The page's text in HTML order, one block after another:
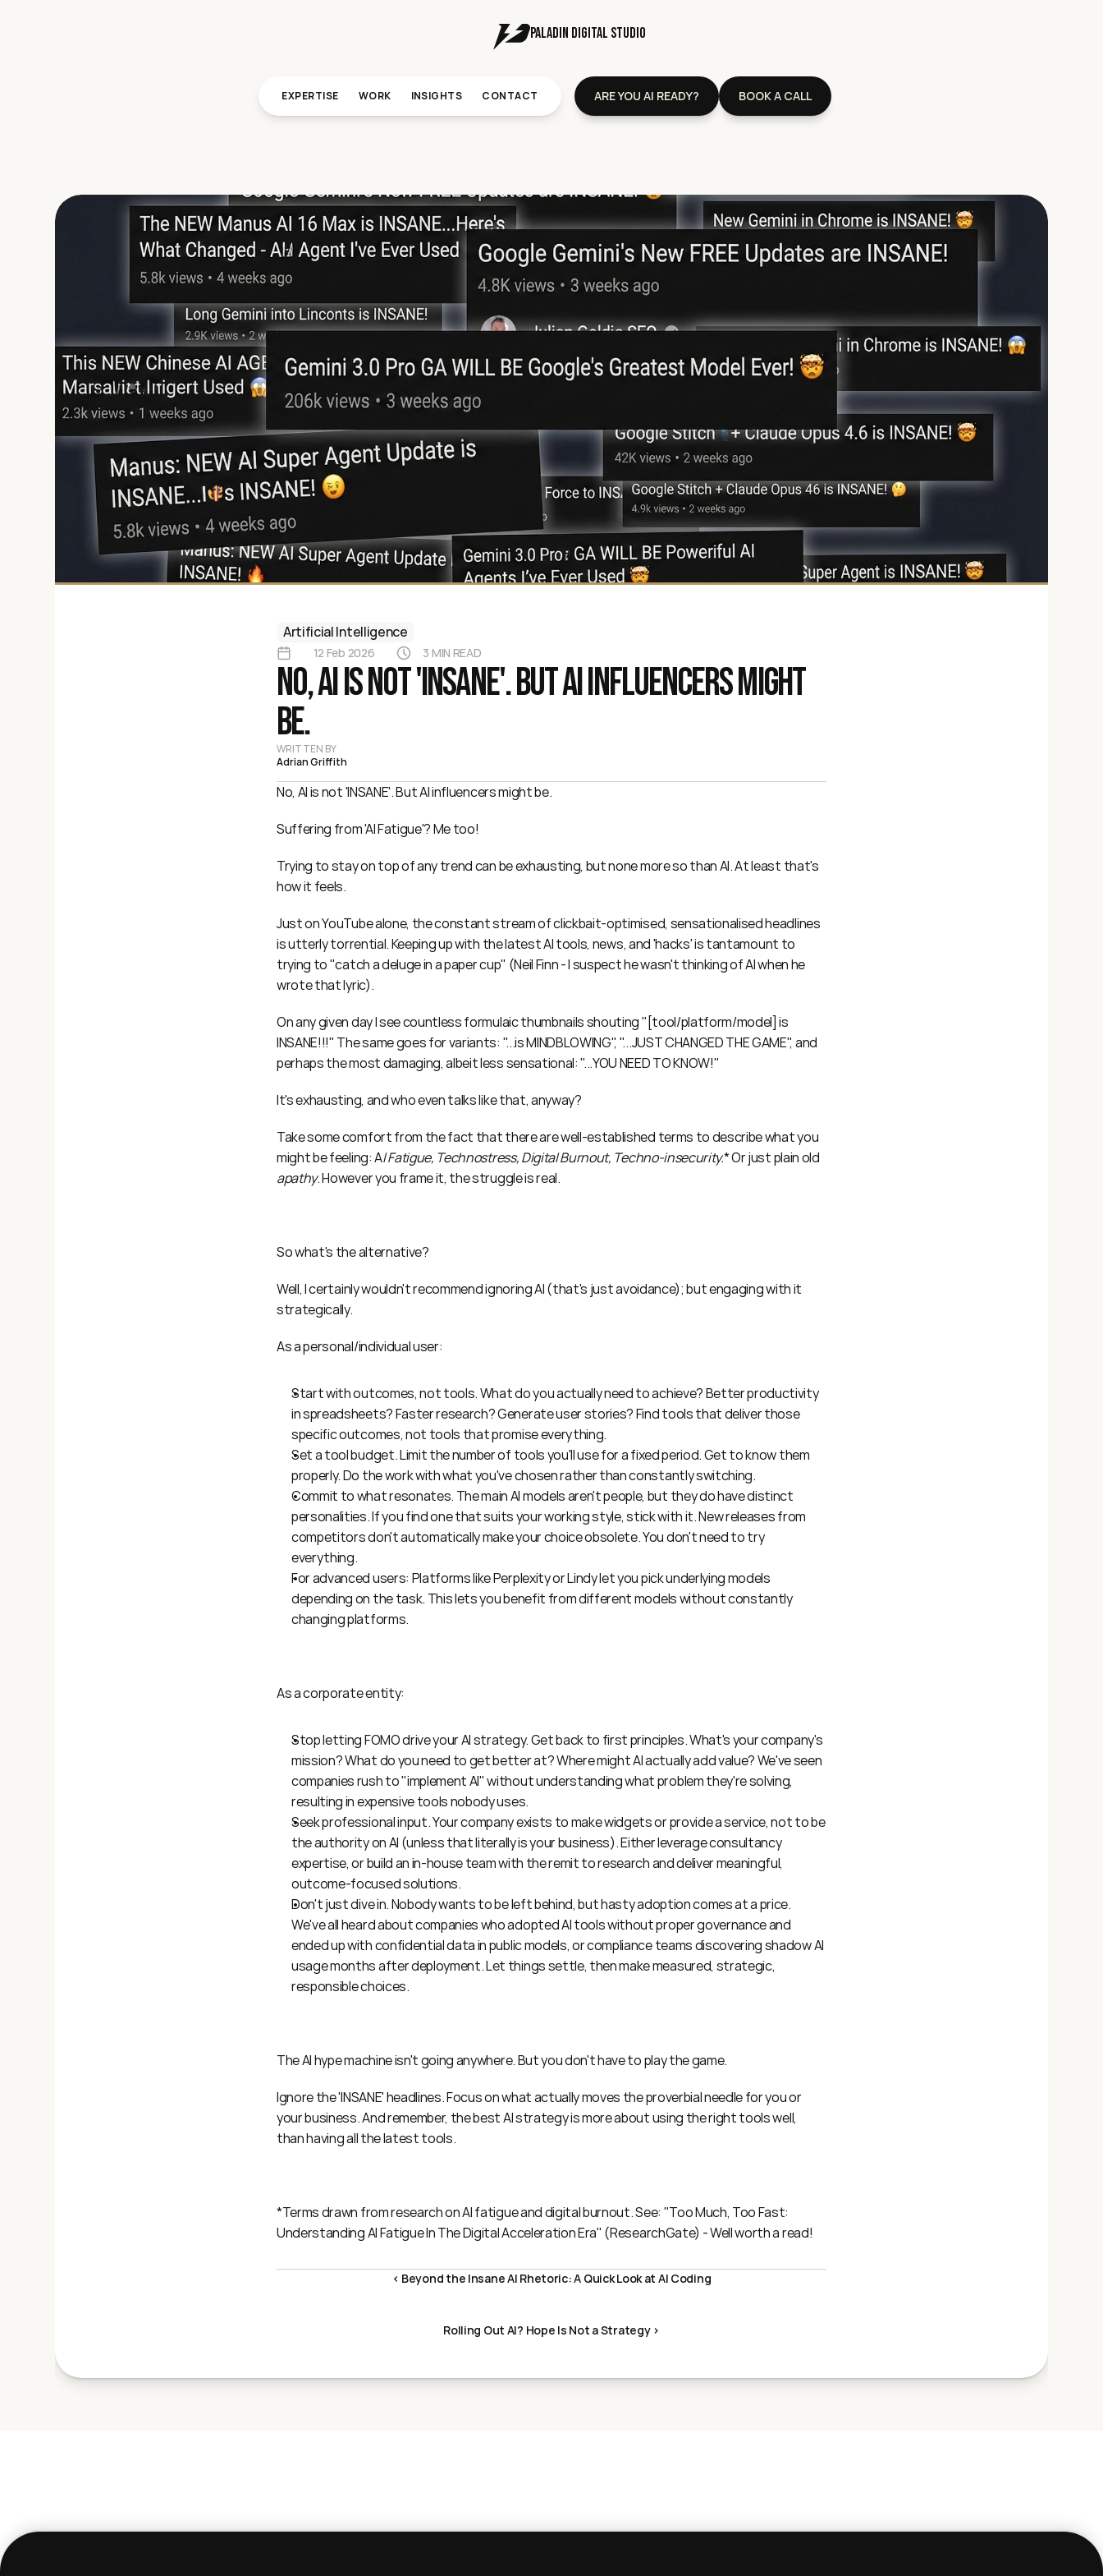
PALADIN DIGITal STUDIO
ARE YOU AI READY? BOOK A CALL
EXPERTISE WORK INSIGHTS CONTACT
Artificial Intelligence
12 Feb 2026 3 MIN READ
No, AI is not 'INSANE'. But AI influencers might
be.
WRITTEN BY
Adrian Griffith
No, AI is not 'INSANE'. But AI influencers might be.
Suffering from 'AI Fatigue'? Me too!
Trying to stay on top of any trend can be exhausting, but none more so than AI. At least that's
how it feels.
Just on YouTube alone, the constant stream of clickbait-optimised, sensationalised headlines
is utterly torrential. Keeping up with the latest AI tools, news, and 'hacks' is tantamount to
trying to "catch a deluge in a paper cup" (Neil Finn - I suspect he wasn't thinking of AI when he
wrote that lyric).
On any given day I see countless formulaic thumbnails shouting "[tool/platform/model] is
INSANE!!!" The same goes for variants: "...is MINDBLOWING", "...JUST CHANGED THE GAME", and
perhaps the most damaging, albeit less sensational: "...YOU NEED TO KNOW!"
It's exhausting, and who even talks like that, anyway?
Take some comfort from the fact that there are well-established terms to describe what you
might be feeling: AI Fatigue, Technostress, Digital Burnout, Techno-insecurity.
apathy. However you frame it, the struggle is real.
So what's the alternative?
Well, I certainly wouldn't recommend ignoring AI (that's just avoidance); but engaging with it
strategically.
As a personal/individual user:
Start with outcomes, not tools. What do you actually need to achieve? Better productivity
in spreadsheets? Faster research? Generate user stories? Find tools that deliver those
specific outcomes, not tools that promise everything.
Set a tool budget. Limit the number of tools you'll use for a fixed period. Get to know them
properly. Do the work with what you've chosen rather than constantly switching.
Commit to what resonates. The main AI models aren't people, but they do have distinct
personalities. If you find one that suits your working style, stick with it. New releases from
competitors don't automatically make your choice obsolete. You don't need to try
everything.
For advanced users: Platforms like Perplexity or Lindy let you pick underlying models
depending on the task. This lets you benefit from different models without constantly
changing platforms.
As a corporate entity:
Stop letting FOMO drive your AI strategy. Get back to first principles. What's your company's
mission? What do you need to get better at? Where might AI actually add value? We've seen
companies rush to "implement AI" without understanding what problem they're solving,
resulting in expensive tools nobody uses.
Seek professional input. Your company exists to make widgets or provide a service, not to be
the authority on AI (unless that literally is your business). Either leverage consultancy
expertise, or build an in-house team with the remit to research and deliver meaningful,
outcome-focused solutions.
Don't just dive in. Nobody wants to be left behind, but hasty adoption comes at a price.
We've all heard about companies who adopted AI tools without proper governance and
ended up with confidential data in public models, or compliance teams discovering shadow AI
usage months after deployment. Let things settle, then make measured, strategic,
responsible choices.
The AI hype machine isn't going anywhere. But you don't have to play the game.
Ignore the 'INSANE' headlines. Focus on what actually moves the proverbial needle for you or
your business. And remember, the best AI strategy is more about using the right tools well,
than having all the latest tools.
*Terms drawn from research on AI fatigue and digital burnout. See: "Too Much, Too Fast:
Understanding AI Fatigue In The Digital Acceleration Era" (ResearchGate) - Well worth a read!
‹ Beyond the Insane AI Rhetoric: A Quick Look at AI Coding
Rolling Out AI? Hope Is Not a Strategy ›